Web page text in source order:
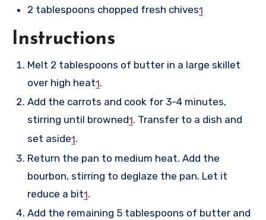
2 tablespoons chopped fresh chives1
Instructions
Melt 2 tablespoons of butter in a large skillet
over high heat1.
Add the carrots and cook for 3-4 minutes,
stirring until browned1. Transfer to a dish and
set aside1.
Return the pan to medium heat. Add the
bourbon, stirring to deglaze the pan. Let it
reduce a bit1.
Add the remaining 5 tablespoons of butter and